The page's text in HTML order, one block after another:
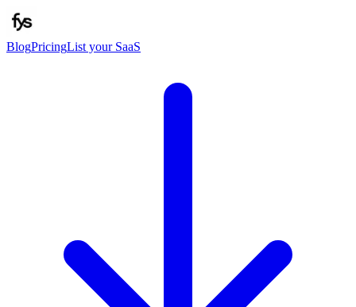
BlogPricingList your SaaS